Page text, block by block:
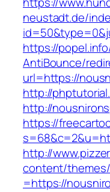
neustadt.de/
https://
AntiBounce/
url=https://
http://
http://
https://
http://
content/
=https://